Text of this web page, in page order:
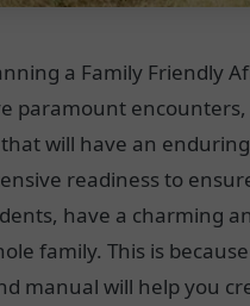
a Family Friendly
paramount
will have an
readiness to
have a charming
family. This is
manual will help you